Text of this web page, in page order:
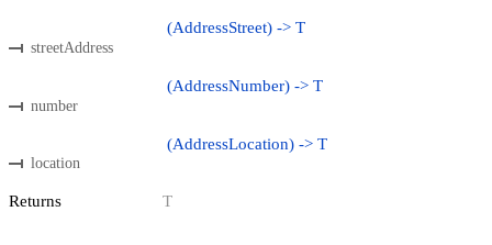
streetAddress
(AddressStreet) -> T
number
(AddressNumber) -> T
location
(AddressLocation) -> T
Returns T